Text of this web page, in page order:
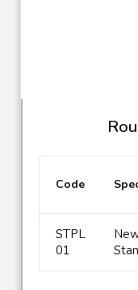
Code
STPL
01